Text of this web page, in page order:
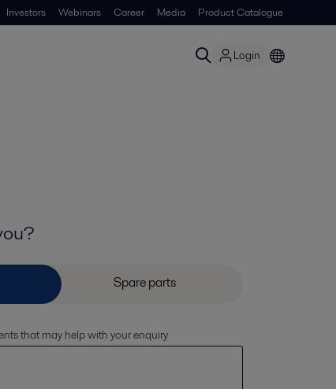
Investors Webinars Career Media Product Catalogue
Login
that may help with your enquiry